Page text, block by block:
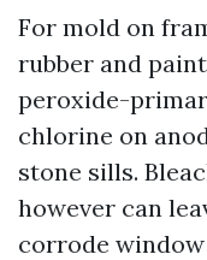
For mold on
rubber and
peroxide-
chlorine on
stone sills.
however can
corrode